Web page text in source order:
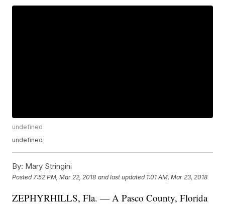
undefined
undefined
By: Mary Stringini
Posted 7:52 PM, Mar 22, 2018 and last updated 1:01 AM, Mar 23, 2018
ZEPHYRHILLS, Fla. — A Pasco County, Florida